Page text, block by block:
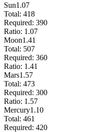
Sun1.07
Total: 418
Required: 390
Ratio: 1.07
Moon1.41
Total: 507
Required: 360
Ratio: 1.41
Mars1.57
Total: 473
Required: 300
Ratio: 1.57
Mercury1.10
Total: 461
Required: 420